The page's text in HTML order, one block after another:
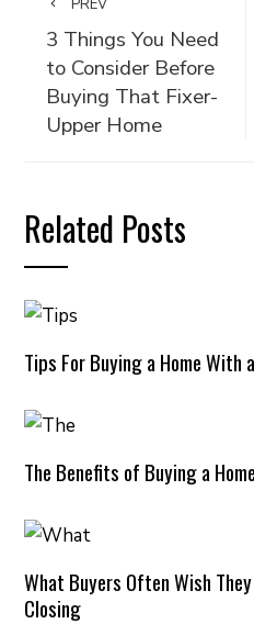
PREV
3 Things You Need
to Consider Before
Buying That Fixer-
Upper Home
Related Posts
Tips For Buying a Home With
The Benefits of Buying a
What Buyers Often Wish
Closing